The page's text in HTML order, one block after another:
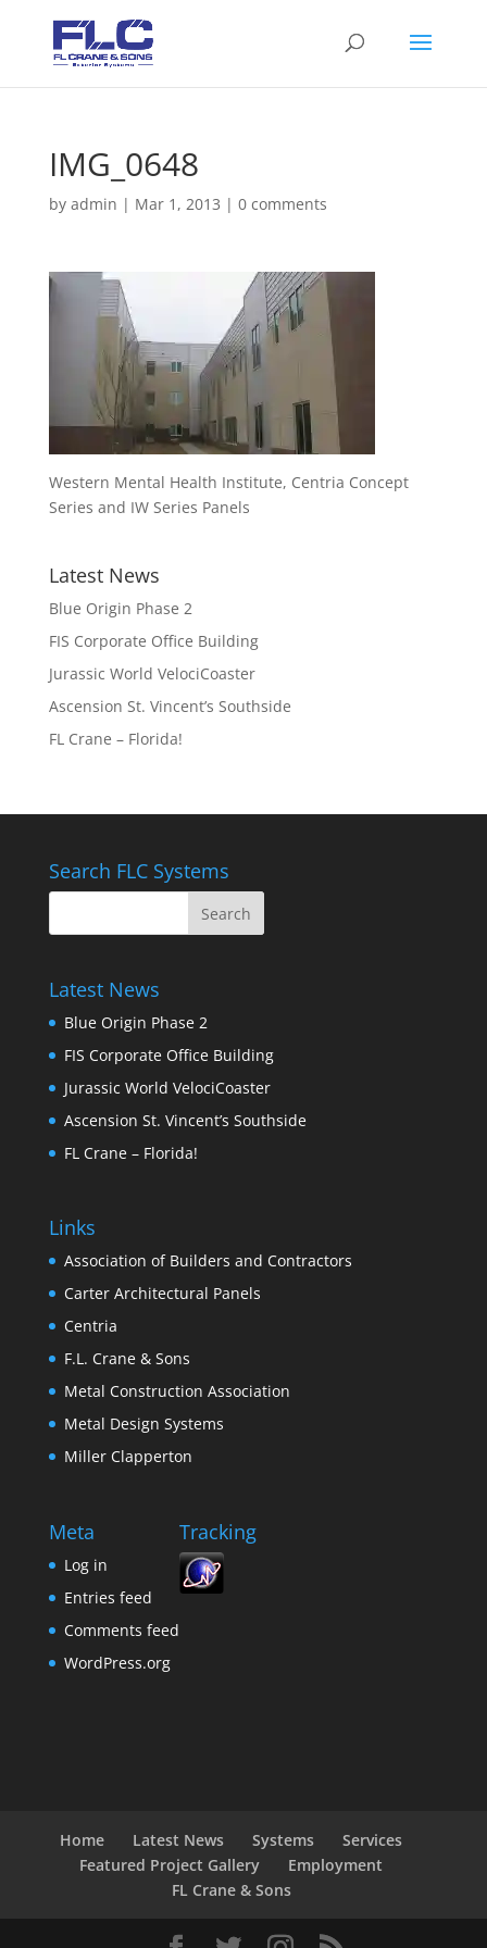
IMG_0648
by admin | Mar 1, 2013 | 0 comments
Western Mental Health Institute, Centria Concept
Series and IW Series Panels
Latest News
Blue Origin Phase 2
FIS Corporate Office Building
Jurassic World VelociCoaster
Ascension St. Vincent’s Southside
FL Crane – Florida!
Search FLC Systems
Latest News
Blue Origin Phase 2
FIS Corporate Office Building
Jurassic World VelociCoaster
Ascension St. Vincent’s Southside
FL Crane – Florida!
Links
Association of Builders and Contractors
Carter Architectural Panels
Centria
F.L. Crane & Sons
Metal Construction Association
Metal Design Systems
Miller Clapperton
Meta
Log in
Entries feed
Comments feed
WordPress.org
Tracking
Home Latest News Systems
Services
Featured Project Gallery
Employment
FL Crane & Sons